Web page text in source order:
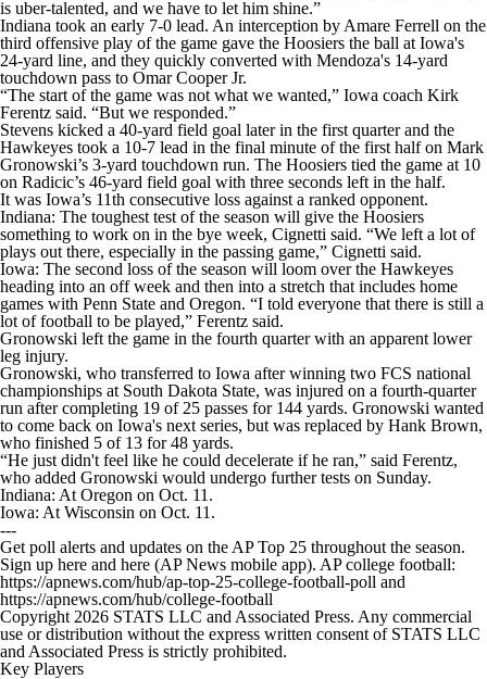
is uber-talented, and we have to let him shine.”
Indiana took an early 7-0 lead. An interception by Amare Ferrell on the
third offensive play of the game gave the Hoosiers the ball at Iowa's
24-yard line, and they quickly converted with Mendoza's 14-yard
touchdown pass to Omar Cooper Jr.
“The start of the game was not what we wanted,” Iowa coach Kirk
Ferentz said. “But we responded.”
Stevens kicked a 40-yard field goal later in the first quarter and the
Hawkeyes took a 10-7 lead in the final minute of the first half on Mark
Gronowski’s 3-yard touchdown run. The Hoosiers tied the game at 10
on Radicic’s 46-yard field goal with three seconds left in the half.
It was Iowa’s 11th consecutive loss against a ranked opponent.
Indiana: The toughest test of the season will give the Hoosiers
something to work on in the bye week, Cignetti said. “We left a lot of
plays out there, especially in the passing game,” Cignetti said.
Iowa: The second loss of the season will loom over the Hawkeyes
heading into an off week and then into a stretch that includes home
games with Penn State and Oregon. “I told everyone that there is still a
lot of football to be played,” Ferentz said.
Gronowski left the game in the fourth quarter with an apparent lower
leg injury.
Gronowski, who transferred to Iowa after winning two FCS national
championships at South Dakota State, was injured on a fourth-quarter
run after completing 19 of 25 passes for 144 yards. Gronowski wanted
to come back on Iowa's next series, but was replaced by Hank Brown,
who finished 5 of 13 for 48 yards.
“He just didn't feel like he could decelerate if he ran,” said Ferentz,
who added Gronowski would undergo further tests on Sunday.
Indiana: At Oregon on Oct. 11.
Iowa: At Wisconsin on Oct. 11.
---
Get poll alerts and updates on the AP Top 25 throughout the season.
Sign up here and here (AP News mobile app). AP college football:
https://apnews.com/hub/ap-top-25-college-football-poll and
https://apnews.com/hub/college-football
Copyright 2026 STATS LLC and Associated Press. Any commercial
use or distribution without the express written consent of STATS LLC
and Associated Press is strictly prohibited.
Key Players